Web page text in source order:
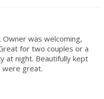
was welcoming,
for two couples or a
at night. Beautifully kept
were great.